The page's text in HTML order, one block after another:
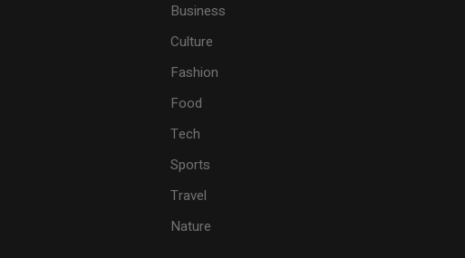
Business
Culture
Fashion
Food
Tech
Sports
Travel
Nature